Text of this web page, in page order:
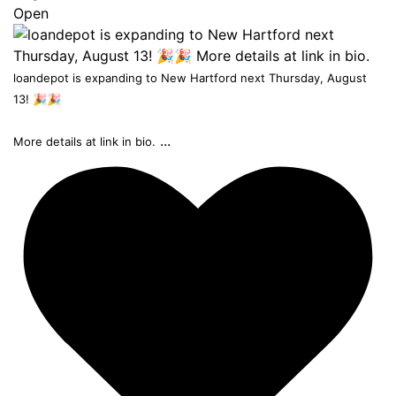
Open
loandepot is expanding to New Hartford next Thursday, August
13! 🎉🎉
More details at link in bio. ...